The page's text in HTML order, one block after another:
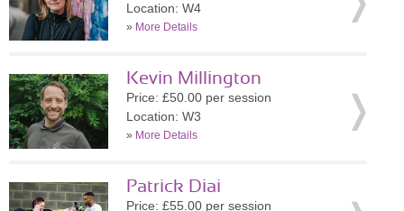
Location: W4
» More Details
Kevin Millington
Price: £50.00 per session
Location: W3
» More Details
Patrick Diai
Price: £55.00 per session